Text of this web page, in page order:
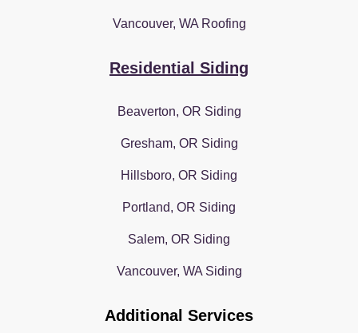
Vancouver, WA Roofing
Residential Siding
Beaverton, OR Siding
Gresham, OR Siding
Hillsboro, OR Siding
Portland, OR Siding
Salem, OR Siding
Vancouver, WA Siding
Additional Services